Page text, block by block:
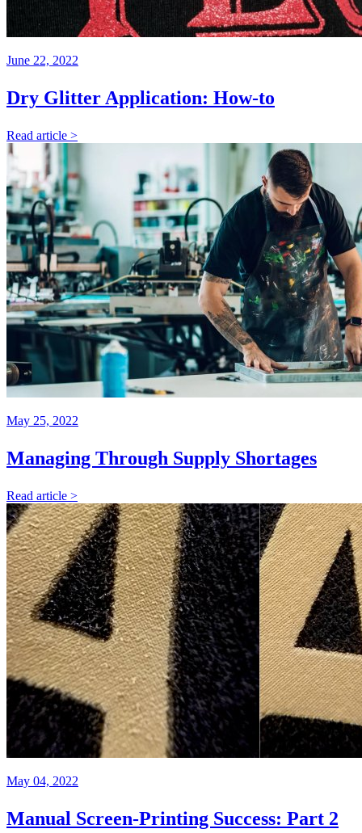
June 22, 2022
Dry Glitter Application: How-to
Read article >
May 25, 2022
Managing Through Supply Shortages
Read article >
May 04, 2022
Manual Screen-Printing Success: Part 2